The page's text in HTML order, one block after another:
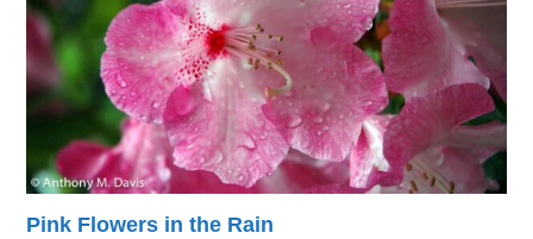
Pink Flowers in the Rain